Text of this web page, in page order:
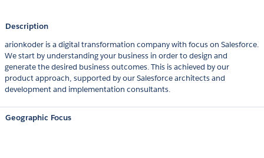
Description
arionkoder is a digital transformation company with focus on Salesforce.
We start by understanding your business in order to design and
generate the desired business outcomes. This is achieved by our
product approach, supported by our Salesforce architects and
development and implementation consultants.
Geographic Focus